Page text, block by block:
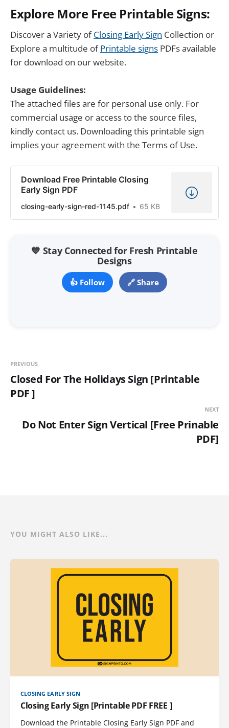
Explore More Free Printable Signs:
Discover a Variety ofClosing Early Sign Collection or
Explore a multitude ofPrintable signs PDFs available
for download on our website.
Usage Guidelines:
The attached files are for personal use only. For
commercial usage or access to the source files,
kindly contact us. Downloading this printable sign
implies your agreement with the Terms of Use.
Download Free Printable Closing
Early Sign PDF
closing-early-sign-red-1145.pdf 65 KB
💙 Stay Connected for Fresh Printable
Designs
👍 Follow 🔗 Share
PREVIOUS
Closed For The Holidays Sign [Printable
PDF ]
NEXT
Do Not Enter Sign Vertical [Free Prinable
PDF]
YOU MIGHT ALSO LIKE...
CLOSING EARLY SIGN
Closing Early Sign [Printable PDF FREE ]
Download the Printable Closing Early Sign PDF and